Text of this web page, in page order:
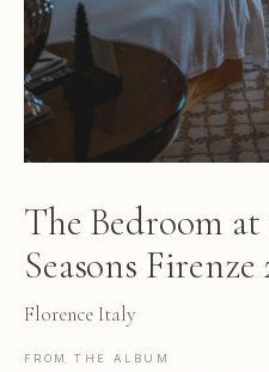
The Bedroom
Seasons Firenze
Florence Italy
FROM THE ALBUM